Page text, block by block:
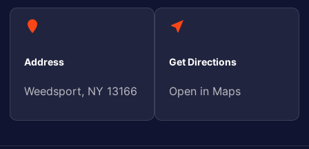
Address
Weedsport, NY 13166
Get Directions
Open in Maps